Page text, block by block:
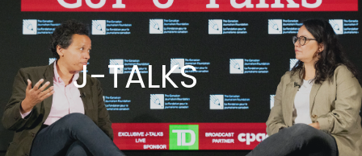
J-TALKS